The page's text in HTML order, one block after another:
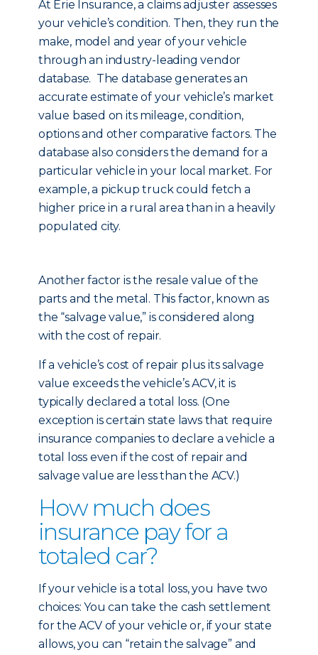
At Erie Insurance, a claims adjuster assesses
your vehicle’s condition. Then, they run the
make, model and year of your vehicle
through an industry-leading vendor
database. The database generates an
accurate estimate of your vehicle’s market
value based on its mileage, condition,
options and other comparative factors. The
database also considers the demand for a
particular vehicle in your local market. For
example, a pickup truck could fetch a
higher price in a rural area than in a heavily
populated city.
Another factor is the resale value of the
parts and the metal. This factor, known as
the “salvage value,” is considered along
with the cost of repair.
If a vehicle’s cost of repair plus its salvage
value exceeds the vehicle’s ACV, it is
typically declared a total loss. (One
exception is certain state laws that require
insurance companies to declare a vehicle a
total loss even if the cost of repair and
salvage value are less than the ACV.)
How much does
insurance pay for a
totaled car?
If your vehicle is a total loss, you have two
choices: You can take the cash settlement
for the ACV of your vehicle or, if your state
allows, you can “retain the salvage” and